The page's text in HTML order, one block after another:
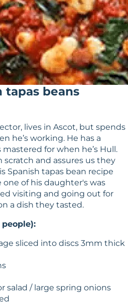
tapas beans
lives in Ascot, but spends
he’s working. He has a
for when he’s Hull.
and assures us they
Spanish tapas bean recipe
of his daughter's was
visiting and going out for
a dish they tasted.
sliced into discs 3mm thick
salad / large spring onions